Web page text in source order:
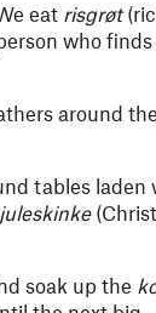
eat risgrøt
who finds
around
tables laden
juleskinke
soak up the